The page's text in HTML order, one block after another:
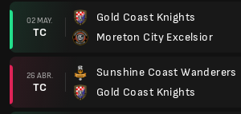
02 MAY.
TC
Gold Coast Knights
Moreton City Excelsior
26 ABR.
TC
Sunshine Coast Wanderers
Gold Coast Knights